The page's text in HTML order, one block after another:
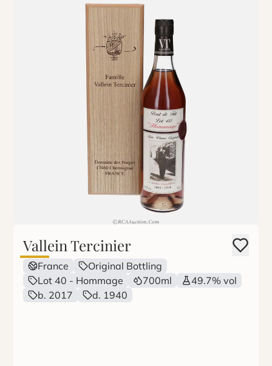
Vallein Tercinier
France
Original Bottling
Lot 40 - Hommage
700ml
49.7% vol
b. 2017
d. 1940